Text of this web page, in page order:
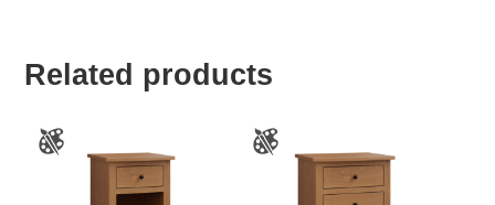
Related products